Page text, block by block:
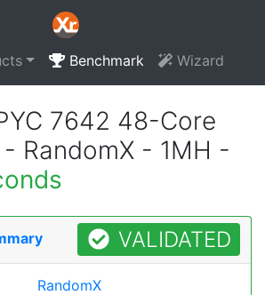
Benchmark Wizard
7642 48-Core
RandomX - 1MH -
VALIDATED
RandomX